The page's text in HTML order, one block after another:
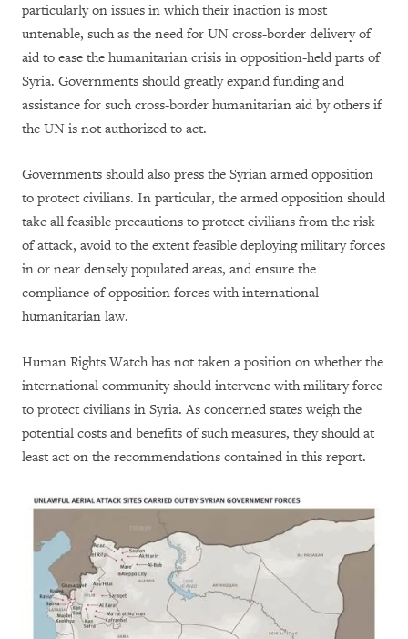
particularly on issues in which their inaction is most
untenable, such as the need for UN cross-border delivery of
aid to ease the humanitarian crisis in opposition-held parts of
Syria. Governments should greatly expand funding and
assistance for such cross-border humanitarian aid by others if
the UN is not authorized to act.
Governments should also press the Syrian armed opposition
to protect civilians. In particular, the armed opposition should
take all feasible precautions to protect civilians from the risk
of attack, avoid to the extent feasible deploying military forces
in or near densely populated areas, and ensure the
compliance of opposition forces with international
humanitarian law.
Human Rights Watch has not taken a position on whether the
international community should intervene with military force
to protect civilians in Syria. As concerned states weigh the
potential costs and benefits of such measures, they should at
least act on the recommendations contained in this report.